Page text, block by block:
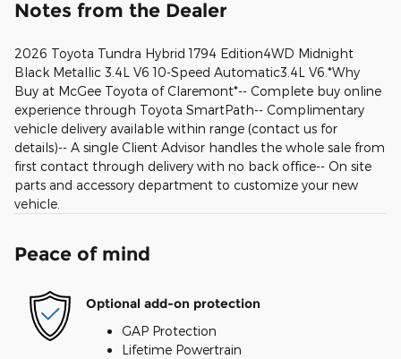
Notes from the Dealer
2026 Toyota Tundra Hybrid 1794 Edition4WD Midnight
Black Metallic 3.4L V6 10-Speed Automatic3.4L V6.*Why
Buy at McGee Toyota of Claremont*-- Complete buy online
experience through Toyota SmartPath-- Complimentary
vehicle delivery available within range (contact us for
details)-- A single Client Advisor handles the whole sale from
first contact through delivery with no back office-- On site
parts and accessory department to customize your new
vehicle.
Peace of mind
Optional add-on protection
GAP Protection
Lifetime Powertrain